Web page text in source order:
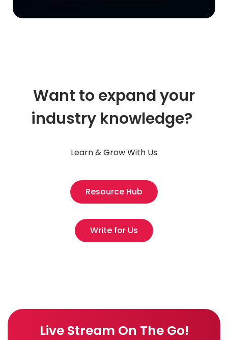
Want to expand your
industry knowledge?
Learn & Grow With Us
Resource Hub
Write for Us
Live Stream On The Go!